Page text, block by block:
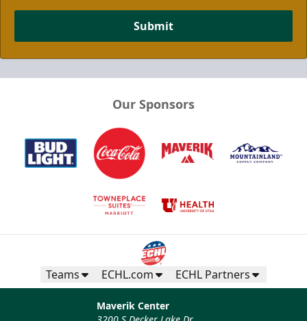
Submit
Our Sponsors
Teams ECHL.com ECHL Partners
Maverik Center